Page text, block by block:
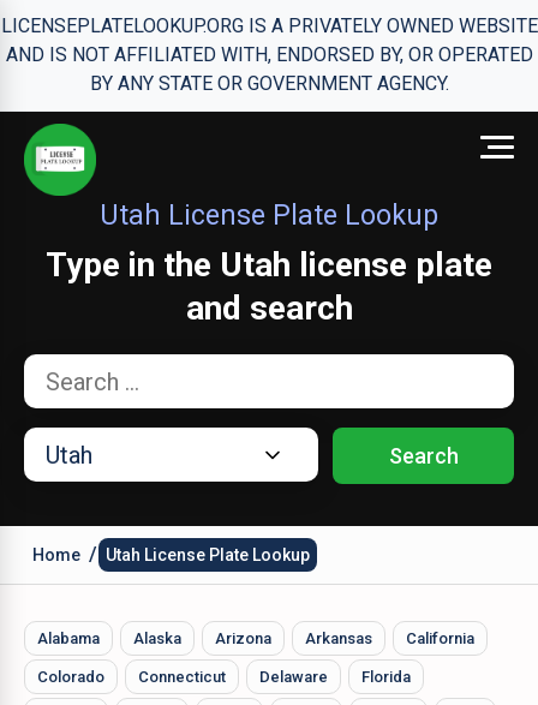
LICENSEPLATELOOKUP.ORG IS A PRIVATELY OWNED WEBSITE
AND IS NOT AFFILIATED WITH, ENDORSED BY, OR OPERATED
BY ANY STATE OR GOVERNMENT AGENCY.
Utah License Plate Lookup
Type in the Utah license plate
and search
Search
Home / Utah License Plate Lookup
Alabama Alaska Arizona Arkansas California
Colorado Connecticut Delaware Florida